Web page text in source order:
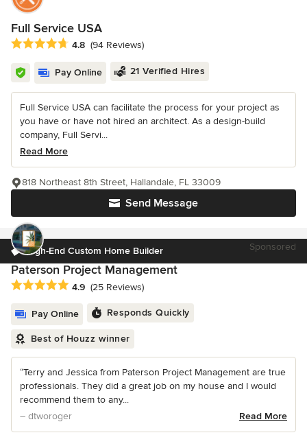
Full Service USA
Average rating: 4.8 out of 5 stars
4.8 (94 Reviews)
Pay Online 21 Verified Hires
Full Service USA can facilitate the process for your project as
you have or have not hired an architect. As a design-build
company, Full Servi...
Read More
Send Message
818 Northeast 8th Street, Hallandale, FL 33009
High-End Custom Home Builder Sponsored
Paterson Project Management
Average rating: 4.9 out of 5 stars
4.9 (25 Reviews)
Pay Online Responds Quickly
Best of Houzz winner
“Terry and Jessica from Paterson Project Management are true
professionals. They did a great job on my house and I would
recommend them to any...
– dtworoger
Read More